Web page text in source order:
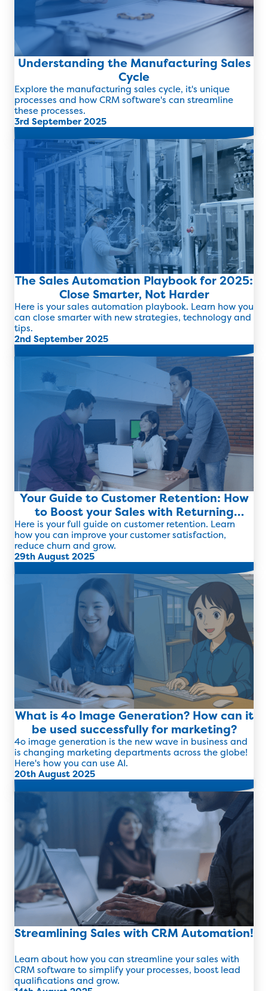
Understanding the Manufacturing Sales
Cycle
Explore the manufacturing sales cycle, it's unique
processes and how CRM software's can streamline
these processes.
3rd September 2025
Read more
The Sales Automation Playbook for 2025:
Close Smarter, Not Harder
Here is your sales automation playbook. Learn how you
can close smarter with new strategies, technology and
tips.
2nd September 2025
Your Guide to Customer Retention: How
to Boost your Sales with Returning
Clients
Here is your full guide on customer retention. Learn
how you can improve your customer satisfaction,
reduce churn and grow.
29th August 2025
Read more
What is 4o Image Generation? How can it
be used successfully for marketing?
4o image generation is the new wave in business and
is changing marketing departments across the globe!
Here's how you can use AI.
20th August 2025
Read more
Streamlining Sales with CRM Automation!
Learn about how you can streamline your sales with
CRM software to simplify your processes, boost lead
qualifications and grow.